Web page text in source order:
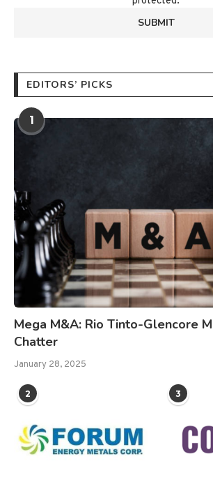
EDITORS’ PICKS
1
Mega M&A: Rio Tinto-Glencore
Chatter
January 28, 2025
2 3